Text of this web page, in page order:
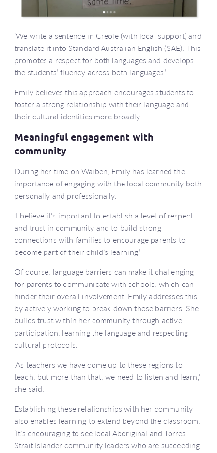
‘We write a sentence in Creole (with local support) and
translate it into Standard Australian English (SAE). This
promotes a respect for both languages and develops
the students’ fluency across both languages.’
Emily believes this approach encourages students to
foster a strong relationship with their language and
their cultural identities more broadly.
Meaningful engagement with
community
During her time on Waiben, Emily has learned the
importance of engaging with the local community both
personally and professionally.
‘I believe it’s important to establish a level of respect
and trust in community and to build strong
connections with families to encourage parents to
become part of their child’s learning.’
Of course, language barriers can make it challenging
for parents to communicate with schools, which can
hinder their overall involvement. Emily addresses this
by actively working to break down those barriers. She
builds trust within her community through active
participation, learning the language and respecting
cultural protocols.
‘As teachers we have come up to these regions to
teach, but more than that, we need to listen and learn,’
she said.
Establishing these relationships with her community
also enables learning to extend beyond the classroom.
‘It’s encouraging to see local Aboriginal and Torres
Strait Islander community leaders who are succeeding